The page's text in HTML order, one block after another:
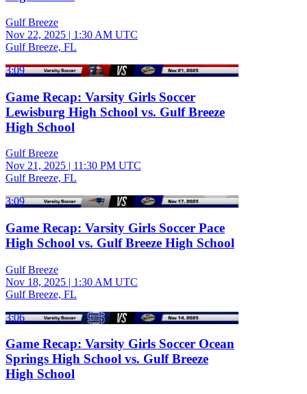
Gulf Breeze
Nov 22, 2025 | 1:30 AM UTC
Gulf Breeze, FL
3:09
Game Recap: Varsity Girls Soccer
Lewisburg High School vs. Gulf Breeze
High School
Gulf Breeze
Nov 21, 2025 | 11:30 PM UTC
Gulf Breeze, FL
3:09
Game Recap: Varsity Girls Soccer Pace
High School vs. Gulf Breeze High School
Gulf Breeze
Nov 18, 2025 | 1:30 AM UTC
Gulf Breeze, FL
3:06
Game Recap: Varsity Girls Soccer Ocean
Springs High School vs. Gulf Breeze
High School